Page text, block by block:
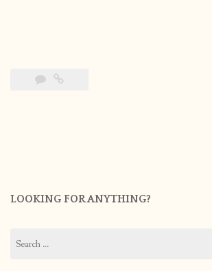
LOOKING FOR ANYTHING?
for: